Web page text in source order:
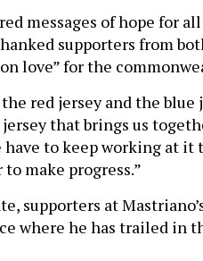
messages of hope for
supporters from
love” for the
red jersey and the blue
that brings us
have to keep working at it
make progress.”
supporters at
where he has trailed in